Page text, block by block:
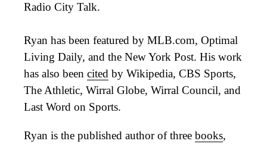
Radio City Talk.
Ryan has been featured by MLB.com, Optimal
Living Daily, and the New York Post. His work
has also been cited by Wikipedia, CBS Sports,
The Athletic, Wirral Globe, Wirral Council, and
Last Word on Sports.
Ryan is the published author of three books,